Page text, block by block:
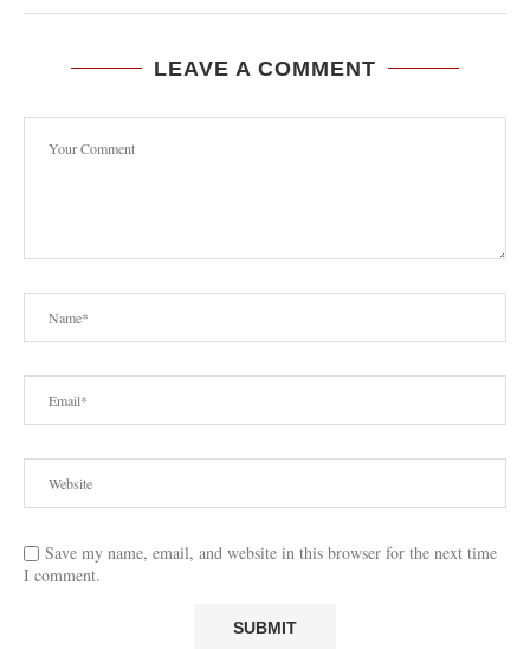
LEAVE A COMMENT
Save my name, email, and website in this browser for the next time
I comment.